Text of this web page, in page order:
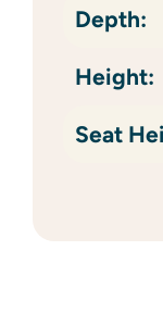
Depth:
Height:
Seat